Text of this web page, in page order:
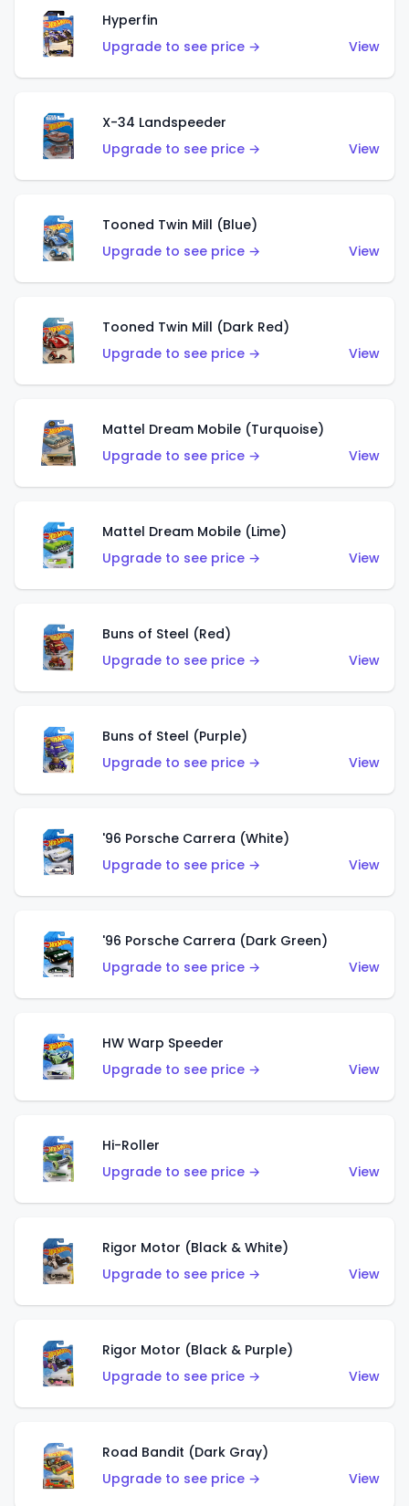
Hyperfin
Upgrade to see price →
View
X-34 Landspeeder
Upgrade to see price →
View
Tooned Twin Mill (Blue)
Upgrade to see price →
View
Tooned Twin Mill (Dark Red)
Upgrade to see price →
View
Mattel Dream Mobile (Turquoise)
Upgrade to see price →
View
Mattel Dream Mobile (Lime)
Upgrade to see price →
View
Buns of Steel (Red)
Upgrade to see price →
View
Buns of Steel (Purple)
Upgrade to see price →
View
'96 Porsche Carrera (White)
Upgrade to see price →
View
'96 Porsche Carrera (Dark Green)
Upgrade to see price →
View
HW Warp Speeder
Upgrade to see price →
View
Hi-Roller
Upgrade to see price →
View
Rigor Motor (Black & White)
Upgrade to see price →
View
Rigor Motor (Black & Purple)
Upgrade to see price →
View
Road Bandit (Dark Gray)
Upgrade to see price →
View